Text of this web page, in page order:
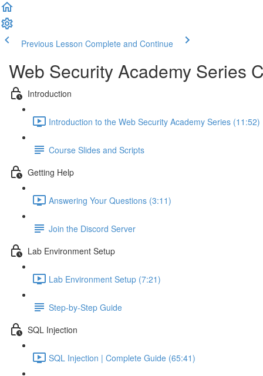
Previous Lesson Complete and Continue
Web Security Academy Series
Introduction
Introduction to the Web Security Academy Series (11:52)
Course Slides and Scripts
Getting Help
Answering Your Questions (3:11)
Join the Discord Server
Lab Environment Setup
Lab Environment Setup (7:21)
Step-by-Step Guide
SQL Injection
SQL Injection | Complete Guide (65:41)